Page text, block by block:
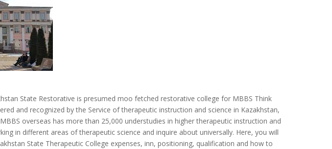
State Restorative is presumed moo fetched restorative college for MBBS Think
and recognized by the Service of therapeutic instruction and science in Kazakhstan,
overseas has more than 25,000 understudies in higher therapeutic instruction and
in different areas of therapeutic science and inquire about universally. Here, you will
State Therapeutic College expenses, inn, positioning, qualification and how to